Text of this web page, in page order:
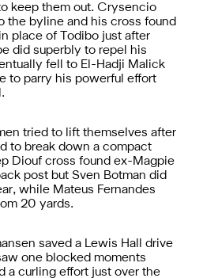
keep them out. Crysencio
the byline and his cross found
place of Todibo just after
did superbly to repel his
fell to El-Hadji Malick
to parry his powerful effort
tried to lift themselves after
to break down a compact
Diouf cross found ex-Magpie
post but Sven Botman did
while Mateus Fernandes
20 yards.
saved a Lewis Hall drive
one blocked moments
a curling effort just over the